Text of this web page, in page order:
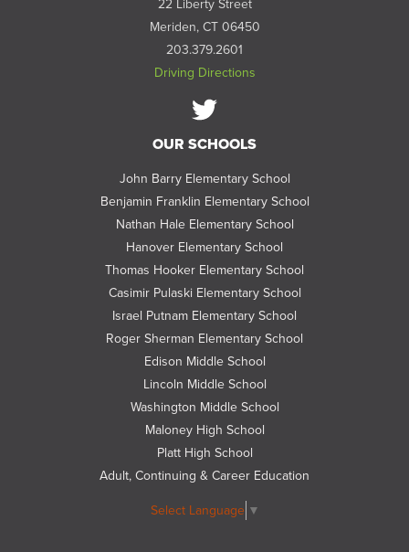
Meriden, CT 06450
203.379.2601
Driving Directions
Follow
us
Twitter
OUR SCHOOLS
John Barry Elementary School
Benjamin Franklin Elementary School
Nathan Hale Elementary School
Hanover Elementary School
Thomas Hooker Elementary School
Casimir Pulaski Elementary School
Israel Putnam Elementary School
Roger Sherman Elementary School
Edison Middle School
Lincoln Middle School
Washington Middle School
Maloney High School
Platt High School
Adult, Continuing & Career Education
Select Language ▼